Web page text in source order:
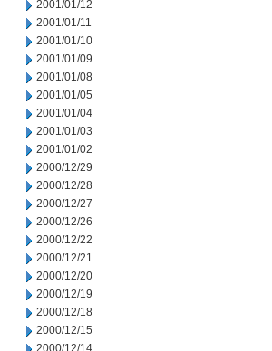
2001/01/12
2001/01/11
2001/01/10
2001/01/09
2001/01/08
2001/01/05
2001/01/04
2001/01/03
2001/01/02
2000/12/29
2000/12/28
2000/12/27
2000/12/26
2000/12/22
2000/12/21
2000/12/20
2000/12/19
2000/12/18
2000/12/15
2000/12/14